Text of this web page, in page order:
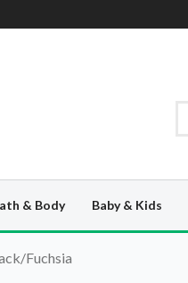
& Body Baby & Kids
Fuchsia